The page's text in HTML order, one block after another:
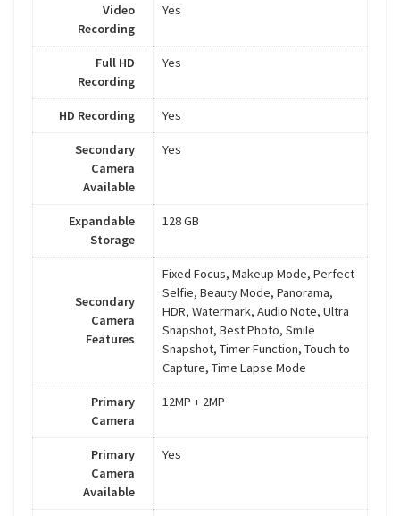
Video
Recording
Yes
Full HD
Recording
Yes
HD Recording Yes
Secondary
Camera
Available
Yes
Expandable
Storage
128 GB
Secondary
Camera
Features
Fixed Focus, Makeup Mode, Perfect
Selfie, Beauty Mode, Panorama,
HDR, Watermark, Audio Note, Ultra
Snapshot, Best Photo, Smile
Snapshot, Timer Function, Touch to
Capture, Time Lapse Mode
Primary
Camera
12MP + 2MP
Primary
Camera
Available
Yes